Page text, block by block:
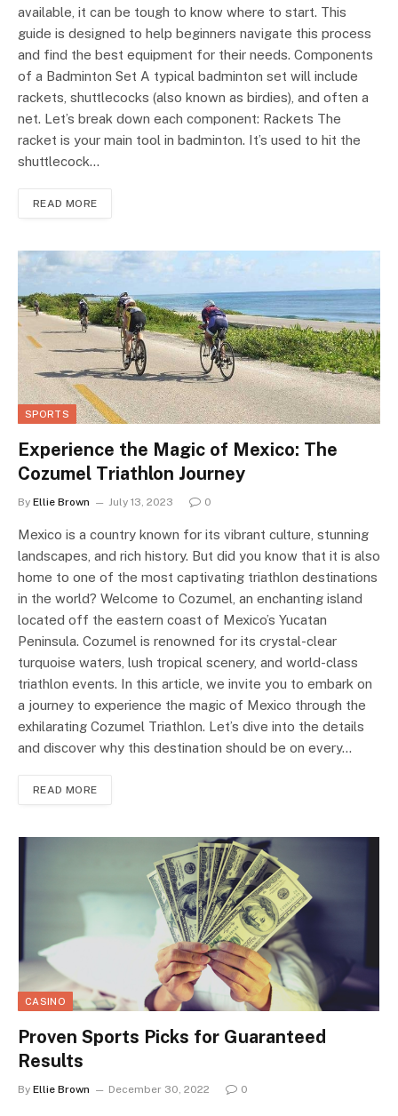
available, it can be tough to know where to start. This
guide is designed to help beginners navigate this process
and find the best equipment for their needs. Components
of a Badminton Set A typical badminton set will include
rackets, shuttlecocks (also known as birdies), and often a
net. Let’s break down each component: Rackets The
racket is your main tool in badminton. It’s used to hit the
shuttlecock…
READ MORE
SPORTS
Experience the Magic of Mexico: The
Cozumel Triathlon Journey
By Ellie Brown July 13, 2023 0
Mexico is a country known for its vibrant culture, stunning
landscapes, and rich history. But did you know that it is also
home to one of the most captivating triathlon destinations
in the world? Welcome to Cozumel, an enchanting island
located off the eastern coast of Mexico’s Yucatan
Peninsula. Cozumel is renowned for its crystal-clear
turquoise waters, lush tropical scenery, and world-class
triathlon events. In this article, we invite you to embark on
a journey to experience the magic of Mexico through the
exhilarating Cozumel Triathlon. Let’s dive into the details
and discover why this destination should be on every…
READ MORE
CASINO
Proven Sports Picks for Guaranteed
Results
By Ellie Brown December 30, 2022 0